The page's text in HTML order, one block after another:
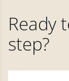
Ready
step?